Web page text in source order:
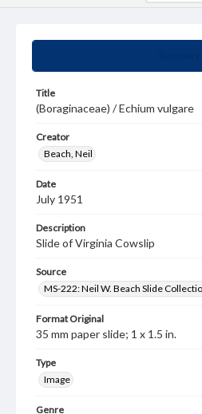
Title
(Boraginaceae) / Echium vulgare
Creator
Beach, Neil
Date
July 1951
Description
Slide of Virginia Cowslip
Source
MS-222: Neil W. Beach Slide
Format Original
35 mm paper slide; 1 x 1.5 in.
Type
Image
Genre